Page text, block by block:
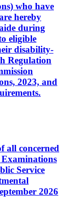
who have
hereby
during
eligible
disability-
Regulation
2023, and
all concerned
Service
2026